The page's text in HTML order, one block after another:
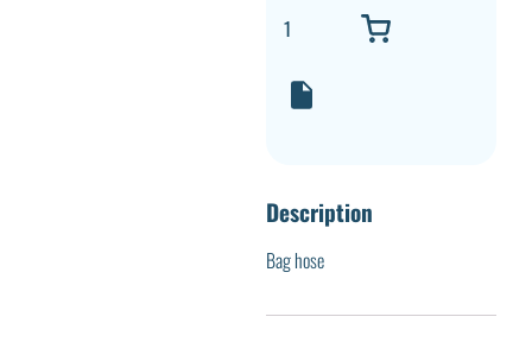
Description
Bag hose